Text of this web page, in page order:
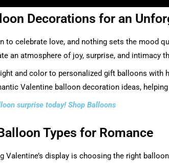
Decorations for an
to celebrate love, and nothing sets the
an atmosphere of joy, surprise, and intimacy
and color to personalized gift balloons
Valentine balloon decoration ideas,
surprise today! Shop Balloons
Types for Romance
Valentine’s display is choosing the right